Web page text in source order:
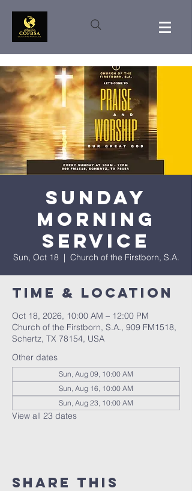
Sunday
Morning
Service
Sun, Oct 18
  |
Church of the Firstborn, S.A.
Time & Location
Oct 18, 2026, 10:00 AM – 12:00 PM
Church of the Firstborn, S.A., 909 FM1518,
Schertz, TX 78154, USA
Other dates
Sun, Aug 09, 10:00 AM
Sun, Aug 16, 10:00 AM
Sun, Aug 23, 10:00 AM
View all 23 dates
Share This